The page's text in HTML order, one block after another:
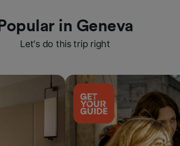
Popular in Geneva
Let's do this trip right